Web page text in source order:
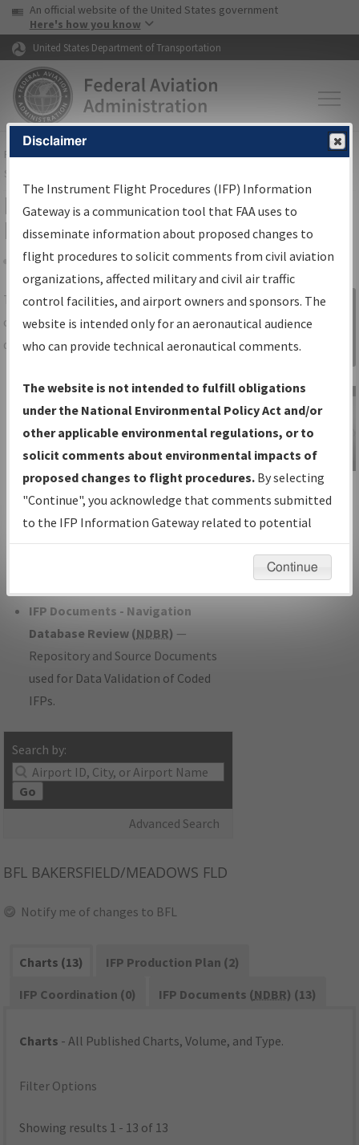
Skip to page content Skip to main content
USA Banner
An official website of the United States government
Here's how you know
United States Department of Transportation
FAAHome▸Air Traffic▸Flight Information▸Aeronautical Information
Services
IFP Information Gateway Search
Results
Share
TheIFPInformation Gatewayis your
centralized instrument flight procedures
data portal, providing a single-source for:
Charts— All Published Charts,
Volume, and Type*.
IFP Production Plan— Current IFPs
under Development or Amendments
with Tentative Publication Date and
Status.
IFP Coordination— All coordinated
developed/amended procedure
IFP Documents - Navigation
Database Review (NDBR) —
Repository and Source Documents
used for Data Validation of Coded
IFPs.
Search by:
Go
Advanced Search
Sign in to
Information
Gateway
IFP Information
Gateway
Instructional Video
BFL BAKERSFIELD/MEADOWS FLD
Notify me of changes to BFL
Charts (13)
IFP Production Plan (2)
IFP Coordination (0)
IFP Documents (NDBR) (13)
Charts - All Published Charts, Volume, and Type.
Filter Options
Showing results 1 - 13 of 13
Disclaimer
The Instrument Flight Procedures (IFP) Information
Gateway is a communication tool that FAA uses to
disseminate information about proposed changes to
flight procedures to solicit comments from civil aviation
organizations, affected military and civil air traffic
control facilities, and airport owners and sponsors. The
website is intended only for an aeronautical audience
who can provide technical aeronautical comments.
The website is not intended to fulfill obligations
under the National Environmental Policy Act and/or
other applicable environmental regulations, or to
solicit comments about environmental impacts of
proposed changes to flight procedures. By selecting
"Continue", you acknowledge that comments submitted
to the IFP Information Gateway related to potential
environmental impacts will not be considered.
Continue